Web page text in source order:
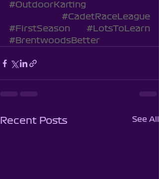
#OutdoorKarting
#CadetRaceLeague
#FirstSeason
#LotsToLearn
#BrentwoodsBetter
Recent Posts See All